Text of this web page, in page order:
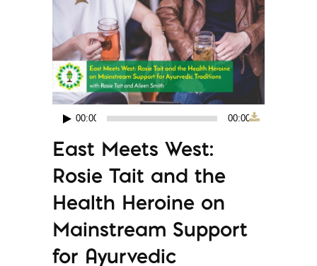
Audio
Player
00:00 00:00
East Meets West:
Rosie Tait and the
Health Heroine on
Mainstream Support
for Ayurvedic